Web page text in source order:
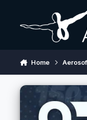
Home